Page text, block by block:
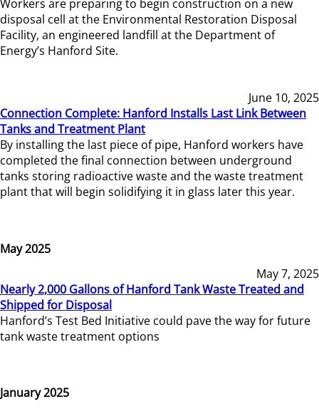
Workers are preparing to begin construction on a new
disposal cell at the Environmental Restoration Disposal
Facility, an engineered landfill at the Department of
Energy’s Hanford Site.
June 10, 2025
Connection Complete: Hanford Installs Last Link Between
Tanks and Treatment Plant
By installing the last piece of pipe, Hanford workers have
completed the final connection between underground
tanks storing radioactive waste and the waste treatment
plant that will begin solidifying it in glass later this year.
May 2025
May 7, 2025
Nearly 2,000 Gallons of Hanford Tank Waste Treated and
Shipped for Disposal
Hanford’s Test Bed Initiative could pave the way for future
tank waste treatment options
January 2025